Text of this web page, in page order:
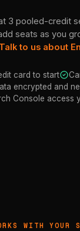
3 pooled-credit
seats as you
Talk to us about
card to start
encrypted and
Console access
WITH YOUR